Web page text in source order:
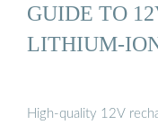
GUIDE TO
LITHIUM-
High-quality 12V